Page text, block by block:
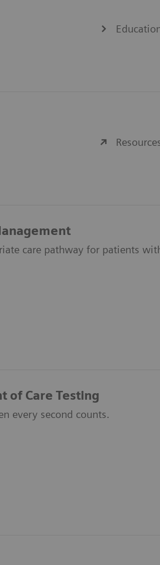
care pathway for patients
of Care Testing
every second counts.